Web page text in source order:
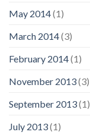
May 2014(1)
March 2014(3)
February 2014(1)
November 2013(3)
September 2013(1)
July 2013(1)